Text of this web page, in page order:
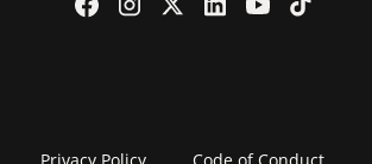
Privacy Policy Code of Conduct